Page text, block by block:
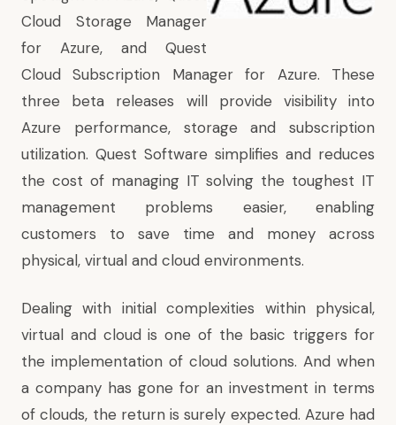
Cloud Storage Manager
for Azure, and Quest
Cloud Subscription Manager for Azure. These
three beta releases will provide visibility into
Azure performance, storage and subscription
utilization. Quest Software simplifies and reduces
the cost of managing IT solving the toughest IT
management problems easier, enabling
customers to save time and money across
physical, virtual and cloud environments.
Dealing with initial complexities within physical,
virtual and cloud is one of the basic triggers for
the implementation of cloud solutions. And when
a company has gone for an investment in terms
of clouds, the return is surely expected. Azure had